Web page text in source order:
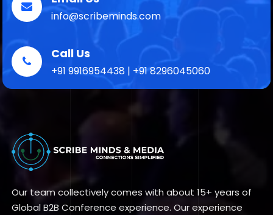
info@scribeminds.com
Call Us
+91 9916954438 | +91 8296045060
Our team collectively comes with about 15+ years of
Global B2B Conference experience. Our experience